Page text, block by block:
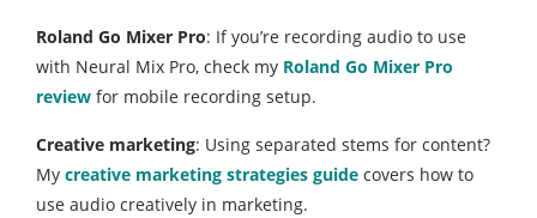
Roland Go Mixer Pro: If you’re recording audio to use
with Neural Mix Pro, check my Roland Go Mixer Pro
review for mobile recording setup.
Creative marketing: Using separated stems for content?
My creative marketing strategies guide covers how to
use audio creatively in marketing.